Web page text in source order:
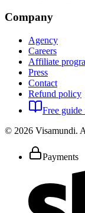
Company
Agency
Careers
Affiliate
Press
Contact
Refund policy
Free guide
© 2026 Visamundi.
Payments